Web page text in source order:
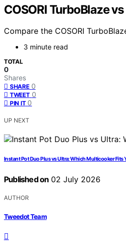
COSORI TurboBlaze
Compare the COSORI
3 minute read
TOTAL
0
Shares
SHARE 0
TWEET 0
PIN IT 0
UP NEXT
Instant Pot Duo Plus vs Ultra: Which Multicooker Fits
Published on 02 July 2026
AUTHOR
Tweedot Team